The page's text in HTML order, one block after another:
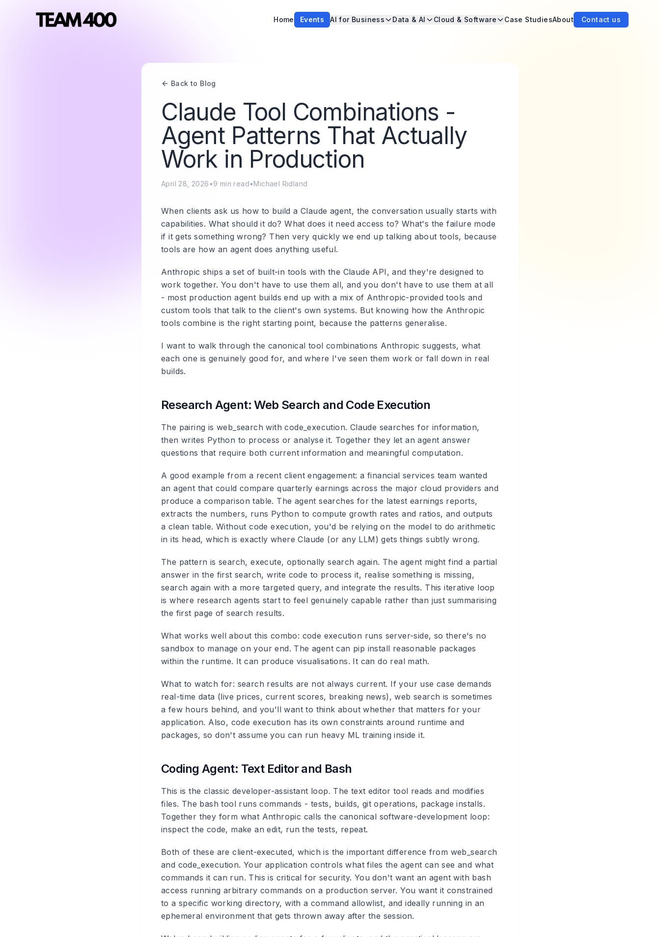
Home Events AI for Business Data & AI Cloud & Software Case StudiesAbout Contact us
Back to Blog
Claude Tool Combinations -
Agent Patterns That Actually
Work in Production
April 28, 2026 •9 min read•Michael Ridland
When clients ask us how to build a Claude agent, the conversation usually starts with
capabilities. What should it do? What does it need access to? What's the failure mode
if it gets something wrong? Then very quickly we end up talking about tools, because
tools are how an agent does anything useful.
Anthropic ships a set of built-in tools with the Claude API, and they're designed to
work together. You don't have to use them all, and you don't have to use them at all
- most production agent builds end up with a mix of Anthropic-provided tools and
custom tools that talk to the client's own systems. But knowing how the Anthropic
tools combine is the right starting point, because the patterns generalise.
I want to walk through the canonical tool combinations Anthropic suggests, what
each one is genuinely good for, and where I've seen them work or fall down in real
builds.
Research Agent: Web Search and Code Execution
The pairing is web_search with code_execution. Claude searches for information,
then writes Python to process or analyse it. Together they let an agent answer
questions that require both current information and meaningful computation.
A good example from a recent client engagement: a financial services team wanted
an agent that could compare quarterly earnings across the major cloud providers and
produce a comparison table. The agent searches for the latest earnings reports,
extracts the numbers, runs Python to compute growth rates and ratios, and outputs
a clean table. Without code execution, you'd be relying on the model to do arithmetic
in its head, which is exactly where Claude (or any LLM) gets things subtly wrong.
The pattern is search, execute, optionally search again. The agent might find a partial
answer in the first search, write code to process it, realise something is missing,
search again with a more targeted query, and integrate the results. This iterative loop
is where research agents start to feel genuinely capable rather than just summarising
the first page of search results.
What works well about this combo: code execution runs server-side, so there's no
sandbox to manage on your end. The agent can pip install reasonable packages
within the runtime. It can produce visualisations. It can do real math.
What to watch for: search results are not always current. If your use case demands
real-time data (live prices, current scores, breaking news), web search is sometimes
a few hours behind, and you'll want to think about whether that matters for your
application. Also, code execution has its own constraints around runtime and
packages, so don't assume you can run heavy ML training inside it.
Coding Agent: Text Editor and Bash
This is the classic developer-assistant loop. The text editor tool reads and modifies
files. The bash tool runs commands - tests, builds, git operations, package installs.
Together they form what Anthropic calls the canonical software-development loop:
inspect the code, make an edit, run the tests, repeat.
Both of these are client-executed, which is the important difference from web_search
and code_execution. Your application controls what files the agent can see and what
commands it can run. This is critical for security. You don't want an agent with bash
access running arbitrary commands on a production server. You want it constrained
to a specific working directory, with a command allowlist, and ideally running in an
ephemeral environment that gets thrown away after the session.